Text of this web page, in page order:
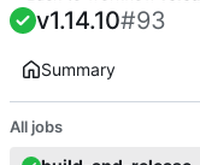
v1.14.10#93
Summary
All jobs